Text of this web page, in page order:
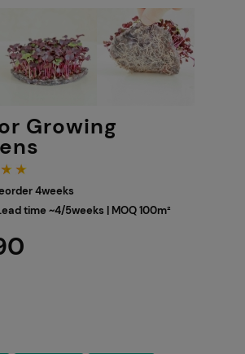
Growing
4weeks
time ~4/5weeks | MOQ 100m²